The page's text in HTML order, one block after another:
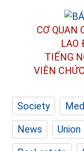
CƠ QUAN
LAO
TIẾNG
VIÊN
Society
News
Union